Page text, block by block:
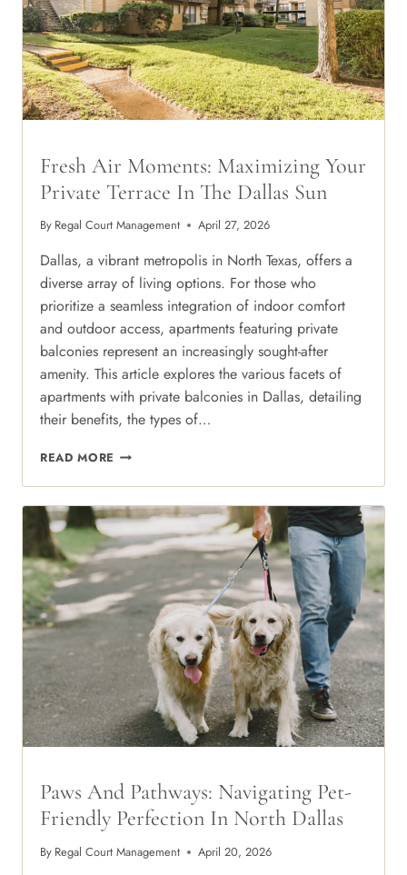
Fresh Air Moments: Maximizing Your
Private Terrace In The Dallas Sun
By Regal Court Management April 27, 2026
Dallas, a vibrant metropolis in North Texas, offers a
diverse array of living options. For those who
prioritize a seamless integration of indoor comfort
and outdoor access, apartments featuring private
balconies represent an increasingly sought-after
amenity. This article explores the various facets of
apartments with private balconies in Dallas, detailing
their benefits, the types of…
READ MORE FRESH
MOMENTS:
MAXIMIZING
YOUR
PRIVATE
TERRACE
IN
THE
DALLAS
SUN
Paws And Pathways: Navigating Pet-
Friendly Perfection In North Dallas
By Regal Court Management April 20, 2026